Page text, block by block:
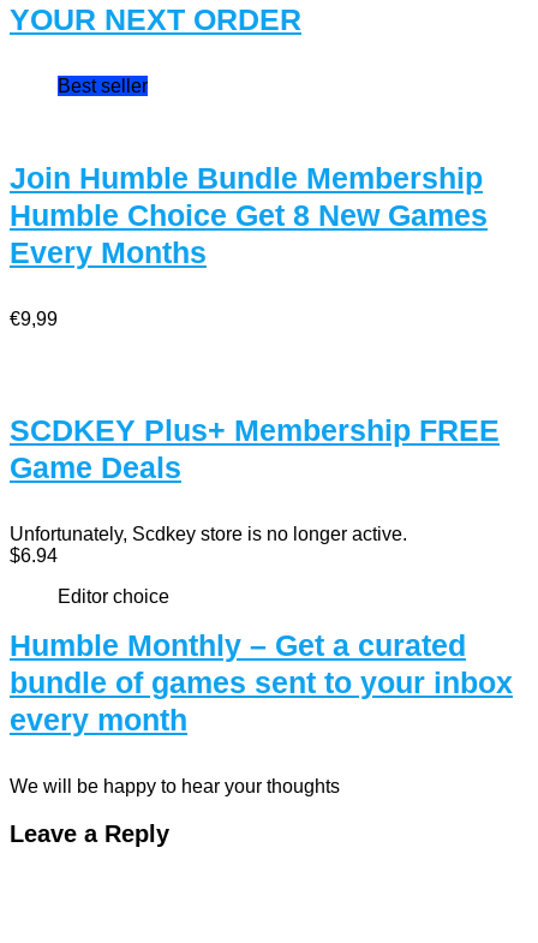
YOUR NEXT ORDER
Best seller
Join Humble Bundle Membership
Humble Choice Get 8 New Games
Every Months
€9,99
SCDKEY Plus+ Membership FREE
Game Deals
Unfortunately, Scdkey store is no longer active.
$6.94
Editor choice
Humble Monthly – Get a curated
bundle of games sent to your inbox
every month
We will be happy to hear your thoughts
Leave a Reply